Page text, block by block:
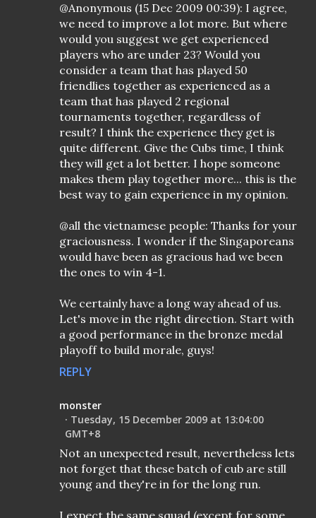
@Anonymous (15 Dec 2009 00:39): I agree,
we need to improve a lot more. But where
would you suggest we get experienced
players who are under 23? Would you
consider a team that has played 50
friendlies together as experienced as a
team that has played 2 regional
tournaments together, regardless of
result? I think the experience they get is
quite different. Give the Cubs time, I think
they will get a lot better. I hope someone
makes them play together more... this is the
best way to gain experience in my opinion.
@all the vietnamese people: Thanks for your
graciousness. I wonder if the Singaporeans
would have been as gracious had we been
the ones to win 4-1.
We certainly have a long way ahead of us.
Let's move in the right direction. Start with
a good performance in the bronze medal
playoff to build morale, guys!
REPLY
monster
Tuesday, 15 December 2009 at 13:04:00
GMT+8
Not an unexpected result, nevertheless lets
not forget that these batch of cub are still
young and they're in for the long run.